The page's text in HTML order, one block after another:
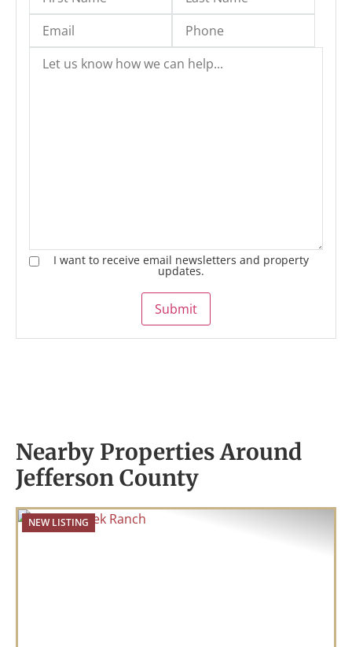
I want to receive email newsletters and property
updates.
Submit
Nearby Properties Around
Jefferson County
NEW LISTING